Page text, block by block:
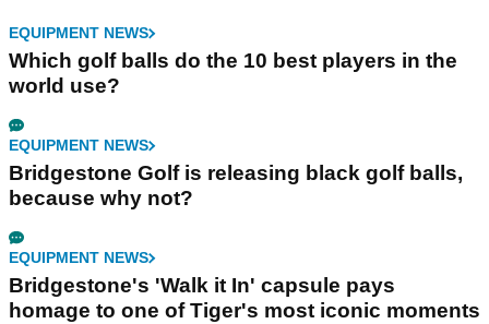
EQUIPMENT NEWS
Which golf balls do the 10 best players in the
world use?
EQUIPMENT NEWS
Bridgestone Golf is releasing black golf balls,
because why not?
EQUIPMENT NEWS
Bridgestone's 'Walk it In' capsule pays
homage to one of Tiger's most iconic moments